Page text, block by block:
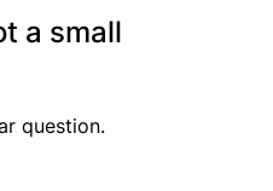
a small
question.